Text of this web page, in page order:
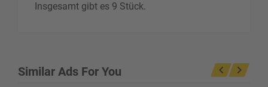
Insgesamt gibt es 9 Stück.
Similar Ads For You